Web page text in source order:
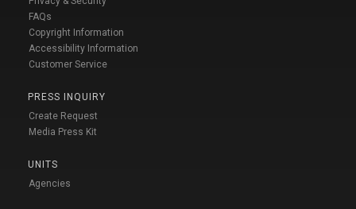
FAQs
Copyright Information
Accessibility Information
Customer Service
PRESS INQUIRY
Create Request
Media Press Kit
UNITS
Agencies